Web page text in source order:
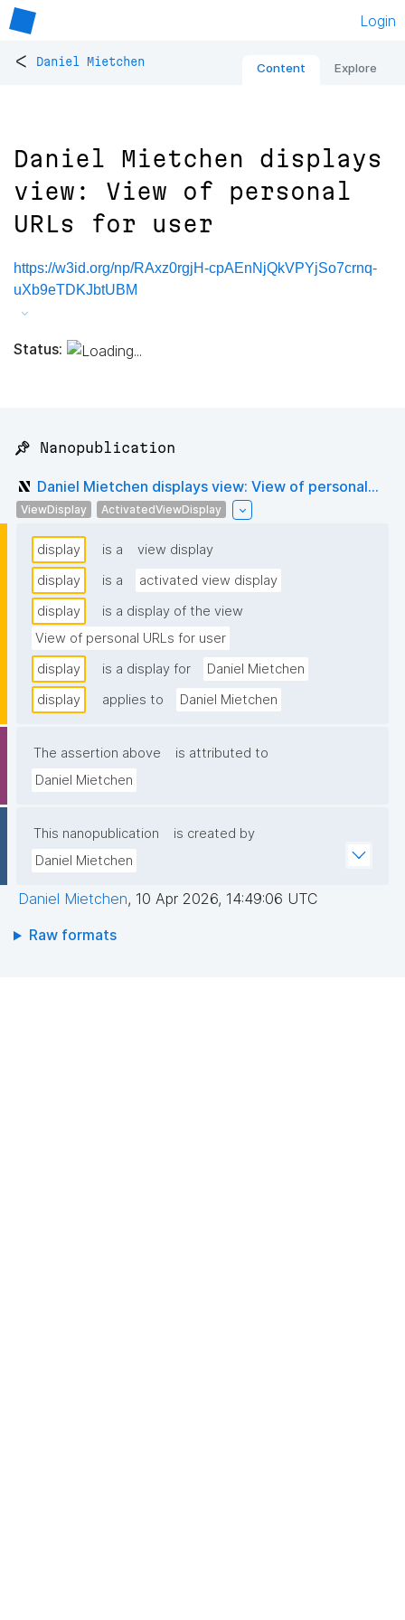
Login
< Daniel Mietchen Content Explore
Daniel Mietchen displays
view: View of personal
URLs for user
https://w3id.org/np/RAxz0rgjH-cpAEnNjQkVPYjSo7crnq-
uXb9eTDKJbtUBM
Status:
📌 Nanopublication
Daniel Mietchen displays view: View of personal...
ViewDisplay ActivatedViewDisplay
display is a
view display
display
is a
activated view display
display
is a display of the view
View of personal URLs for user
display
is a display for
Daniel Mietchen
display
applies to Daniel Mietchen
The assertion above
is attributed to
Daniel Mietchen
This nanopublication
is created by
Daniel Mietchen
Daniel Mietchen, 10 Apr 2026, 14:49:06 UTC
Raw formats